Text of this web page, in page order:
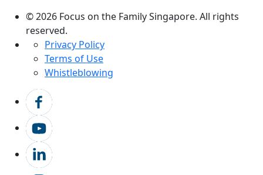
© 2026 Focus on the Family Singapore. All rights
reserved.
Privacy Policy
Terms of Use
Whistleblowing